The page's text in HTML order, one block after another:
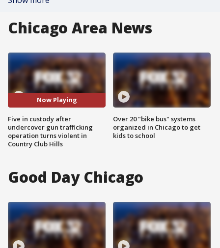
Chicago Area News
Now Playing
Five in custody after
undercover gun trafficking
operation turns violent in
Country Club Hills
Over 20 "bike bus" systems
organized in Chicago to get
kids to school
Good Day Chicago